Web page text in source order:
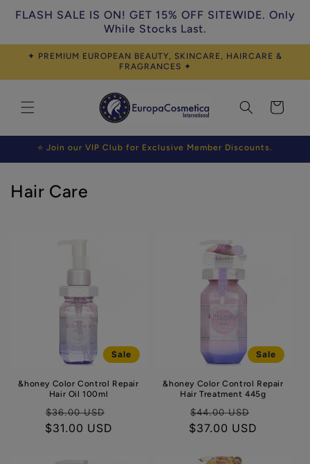
FLASH SALE IS ON! GET 15% OFF SITEWIDE. Only
While Stocks Last.
Skip to
content
✦ PREMIUM EUROPEAN BEAUTY, SKINCARE, HAIRCARE &
FRAGRANCES ✦
Cart
⭐ Join our VIP Club for Exclusive Member Discounts.
C
n
Hair Care
Sale
&honey Color Control Repair
Hair Oil 100ml
Regular
price
$36.00 USD
$31.00 USD
Sale
&honey Color Control Repair
Hair Treatment 445g
Regular
price
$44.00 USD
$37.00 USD